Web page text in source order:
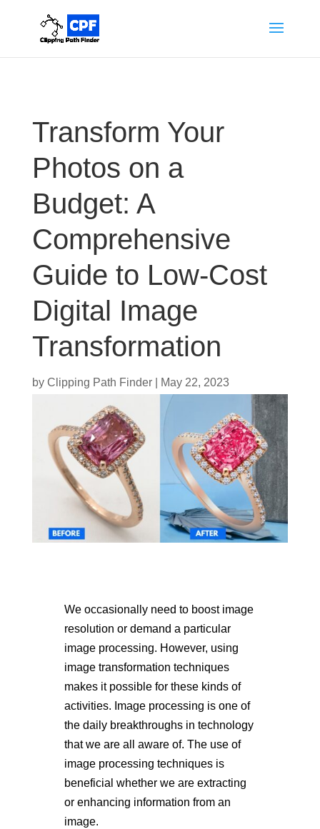
Transform Your
Photos on a
Budget: A
Comprehensive
Guide to Low-Cost
Digital Image
Transformation
by Clipping Path Finder| May 22, 2023
We occasionally need to boost image
resolution or demand a particular
image processing. However, using
image transformation techniques
makes it possible for these kinds of
activities. Image processing is one of
the daily breakthroughs in technology
that we are all aware of. The use of
image processing techniques is
beneficial whether we are extracting
or enhancing information from an
image.